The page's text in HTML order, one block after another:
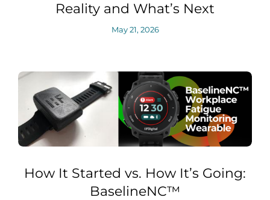
Reality and What’s Next
May 21, 2026
How It Started vs. How It’s Going:
BaselineNC™